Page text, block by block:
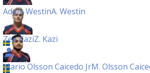
Adam WestinA. Westin
Zee KaziZ. Kazi
Mario Olsson Caicedo JrM. Olsson